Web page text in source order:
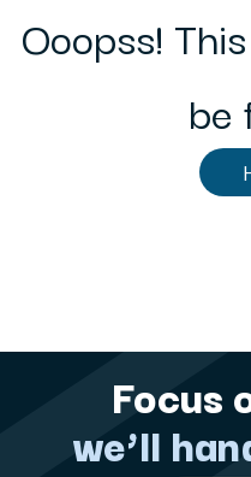
Ooopss!
be
Focus
we’ll